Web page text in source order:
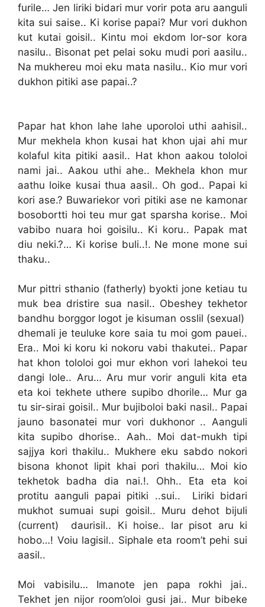
furile… Jen liriki bidari mur vorir pota aru aanguli
kita sui saise.. Ki korise papai? Mur vori dukhon
kut kutai goisil.. Kintu moi ekdom lor-sor kora
nasilu.. Bisonat pet pelai soku mudi pori aasilu..
Na mukhereu moi eku mata nasilu.. Kio mur vori
dukhon pitiki ase papai..?
Papar hat khon lahe lahe uporoloi uthi aahisil..
Mur mekhela khon kusai hat khon ujai ahi mur
kolaful kita pitiki aasil.. Hat khon aakou tololoi
nami jai.. Aakou uthi ahe.. Mekhela khon mur
aathu loike kusai thua aasil.. Oh god.. Papai ki
kori ase.? Buwariekor vori pitiki ase ne kamonar
bosobortti hoi teu mur gat sparsha korise.. Moi
vabibo nuara hoi goisilu.. Ki koru.. Papak mat
diu neki.?… Ki korise buli..!. Ne mone mone sui
thaku..
Mur pittri sthanio (fatherly) byokti jone ketiau tu
muk bea dristire sua nasil.. Obeshey tekhetor
bandhu borggor logot je kisuman osslil (sexual)
dhemali je teuluke kore saia tu moi gom pauei..
Era.. Moi ki koru ki nokoru vabi thakutei.. Papar
hat khon tololoi goi mur ekhon vori lahekoi teu
dangi lole.. Aru… Aru mur vorir anguli kita eta
eta koi tekhete uthere supibo dhorile… Mur ga
tu sir-sirai goisil.. Mur bujiboloi baki nasil.. Papai
jauno basonatei mur vori dukhonor .. Aanguli
kita supibo dhorise.. Aah.. Moi dat-mukh tipi
sajjya kori thakilu.. Mukhere eku sabdo nokori
bisona khonot lipit khai pori thakilu… Moi kio
tekhetok badha dia nai.!. Ohh.. Eta eta koi
protitu aanguli papai pitiki ..sui.. Liriki bidari
mukhot sumuai supi goisil.. Muru dehot bijuli
(current) daurisil.. Ki hoise.. Iar pisot aru ki
hobo…! Voiu lagisil.. Siphale eta room’t pehi sui
aasil..
Moi vabisilu… Imanote jen papa rokhi jai..
Tekhet jen nijor room’oloi gusi jai.. Mur bibeke